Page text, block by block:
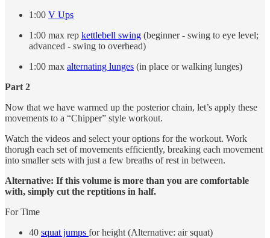
1:00 V Ups
1:00 max rep kettlebell swing (beginner - swing to eye level;
advanced - swing to overhead)
1:00 max alternating lunges (in place or walking lunges)
Part 2
Now that we have warmed up the posterior chain, let’s apply these
movements to a “Chipper” style workout.
Watch the videos and select your options for the workout. Work
thorugh each set of movements efficiently, breaking each movement
into smaller sets with just a few breaths of rest in between.
Alternative: If this volume is more than you are comfortable
with, simply cut the reptitions in half.
For Time
40 squat jumps for height (Alternative: air squat)